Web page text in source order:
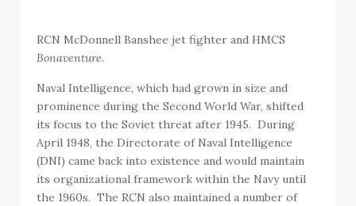
RCN McDonnell Banshee jet fighter and HMCS
Bonaventure.
Naval Intelligence, which had grown in size and
prominence during the Second World War, shifted
its focus to the Soviet threat after 1945. During
April 1948, the Directorate of Naval Intelligence
(DNI) came back into existence and would maintain
its organizational framework within the Navy until
the 1960s. The RCN also maintained a number of